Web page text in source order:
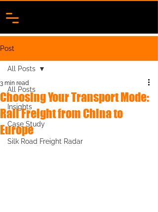
Post
All Posts
Insights
Case Study
Silk Road Freight Radar
All Posts
Choosing Your Transport Mode:
Rail Freight from China to
Europe
3 min read